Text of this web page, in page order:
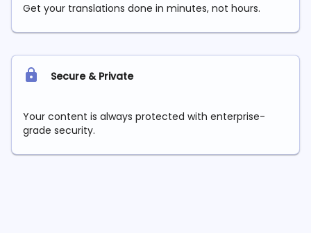
Get your translations done in minutes, not hours.
Secure & Private
Your content is always protected with enterprise-
grade security.